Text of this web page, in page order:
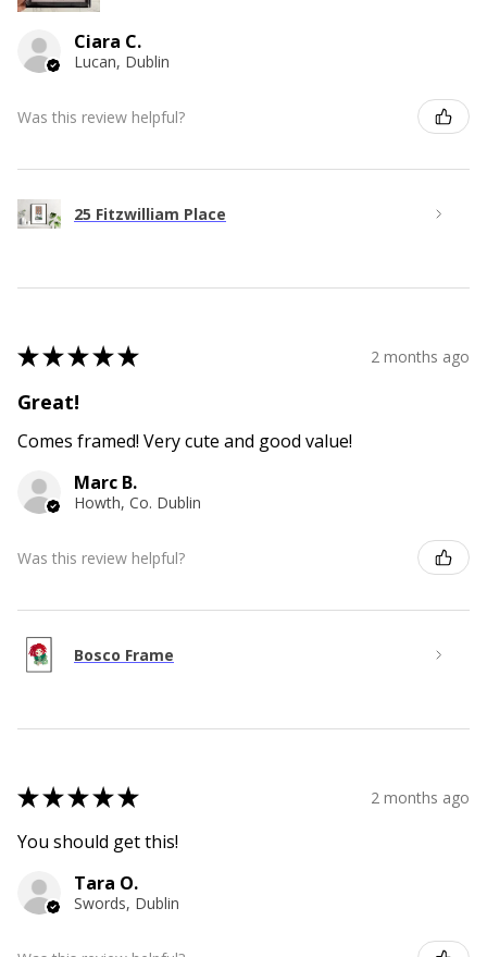
Ciara C.
Lucan, Dublin
Was this review helpful?
25 Fitzwilliam Place
★★★★★ 2 months ago
Great!
Comes framed! Very cute and good value!
Marc B.
Howth, Co. Dublin
Was this review helpful?
Bosco Frame
★★★★★ 2 months ago
You should get this!
Tara O.
Swords, Dublin